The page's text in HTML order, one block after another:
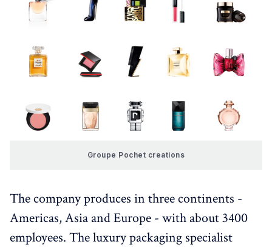
Groupe Pochet creations
The company produces in three continents -
Americas, Asia and Europe - with about 3400
employees. The luxury packaging specialist